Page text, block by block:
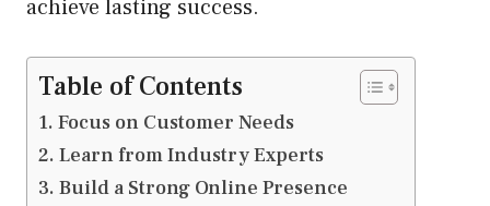
achieve lasting success.
Table of Contents
Focus on Customer Needs
Learn from Industry Experts
Build a Strong Online Presence